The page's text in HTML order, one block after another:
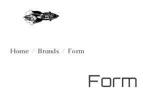
Home / Brands / Form
Form